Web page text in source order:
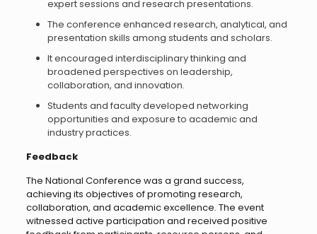
expert sessions and research presentations.
The conference enhanced research, analytical, and
presentation skills among students and scholars.
It encouraged interdisciplinary thinking and
broadened perspectives on leadership,
collaboration, and innovation.
Students and faculty developed networking
opportunities and exposure to academic and
industry practices.
Feedback
The National Conference was a grand success,
achieving its objectives of promoting research,
collaboration, and academic excellence. The event
witnessed active participation and received positive